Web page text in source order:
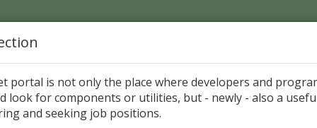
Page > Pattern is
portal is not only the place where developers and
look for components or utilities, but - newly - also a
and seeking job positions.